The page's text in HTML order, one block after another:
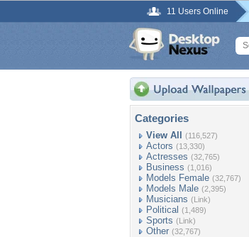
11 Users Online
Categories
View All (116,527)
Actors (13,330)
Actresses (32,765)
Business (1,016)
Models Female (32,767)
Models Male (2,395)
Musicians (Link)
Political (1,489)
Sports (Link)
Other (32,767)